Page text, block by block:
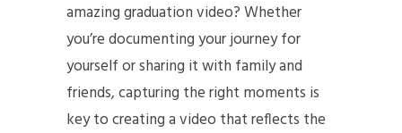
amazing graduation video? Whether
you’re documenting your journey for
yourself or sharing it with family and
friends, capturing the right moments is
key to creating a video that reflects the